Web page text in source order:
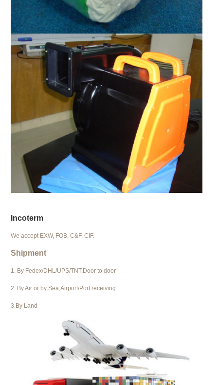
Incoterm
We accept EXW, FOB, C&F, CIF.
Shipment
1. By Fedex/DHL/UPS/TNT,Door to door
2. By Air or by Sea,Airport/Port receiving
3.By Land